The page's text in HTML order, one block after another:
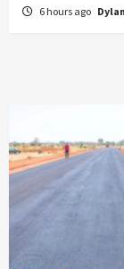
6 hours ago